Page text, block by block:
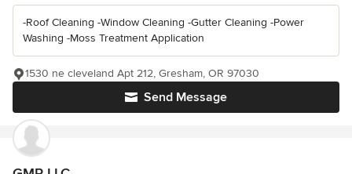
-Roof Cleaning -Window Cleaning -Gutter Cleaning -Power
Washing -Moss Treatment Application
Send Message
1530 ne cleveland Apt 212, Gresham, OR 97030